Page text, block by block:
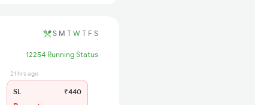
S M T W T F S
12254 Running Status
21 hrs ago
SL ₹440